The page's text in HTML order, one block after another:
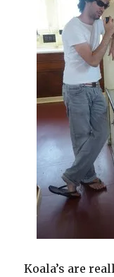
Koala’s are